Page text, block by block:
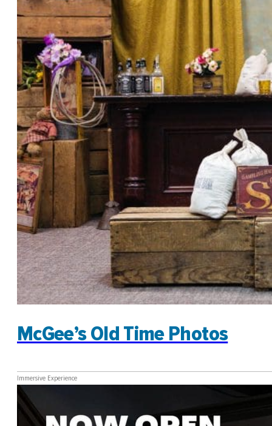
McGee’s Old Time Photos
Immersive Experience